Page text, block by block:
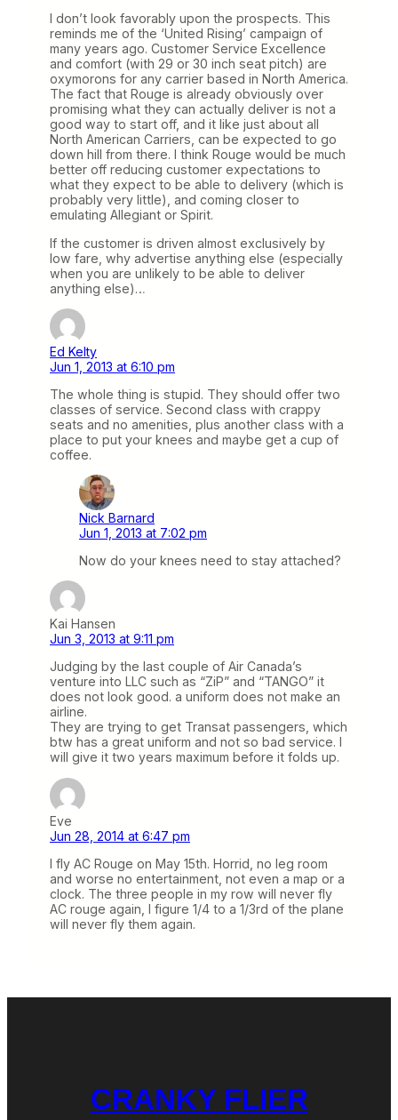
I don’t look favorably upon the prospects. This
reminds me of the ‘United Rising’ campaign of
many years ago. Customer Service Excellence
and comfort (with 29 or 30 inch seat pitch) are
oxymorons for any carrier based in North America.
The fact that Rouge is already obviously over
promising what they can actually deliver is not a
good way to start off, and it like just about all
North American Carriers, can be expected to go
down hill from there. I think Rouge would be much
better off reducing customer expectations to
what they expect to be able to delivery (which is
probably very little), and coming closer to
emulating Allegiant or Spirit.
If the customer is driven almost exclusively by
low fare, why advertise anything else (especially
when you are unlikely to be able to deliver
anything else)…
Ed Kelty
Jun 1, 2013 at 6:10 pm
The whole thing is stupid. They should offer two
classes of service. Second class with crappy
seats and no amenities, plus another class with a
place to put your knees and maybe get a cup of
coffee.
Nick Barnard
Jun 1, 2013 at 7:02 pm
Now do your knees need to stay attached?
Kai Hansen
Jun 3, 2013 at 9:11 pm
Judging by the last couple of Air Canada’s
venture into LLC such as “ZiP” and “TANGO” it
does not look good. a uniform does not make an
airline.
They are trying to get Transat passengers, which
btw has a great uniform and not so bad service. I
will give it two years maximum before it folds up.
Eve
Jun 28, 2014 at 6:47 pm
I fly AC Rouge on May 15th. Horrid, no leg room
and worse no entertainment, not even a map or a
clock. The three people in my row will never fly
AC rouge again, I figure 1/4 to a 1/3rd of the plane
will never fly them again.
CRANKY FLIER